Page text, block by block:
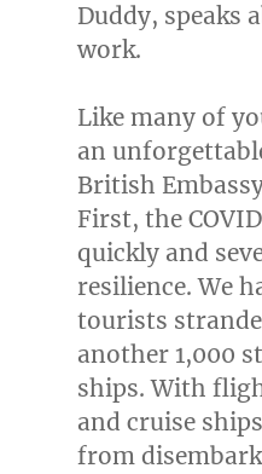
Duddy, speaks
work.
Like many of
an
British
First, the
quickly and
resilience. We
tourists
another 1,000
ships. With
and cruise
from